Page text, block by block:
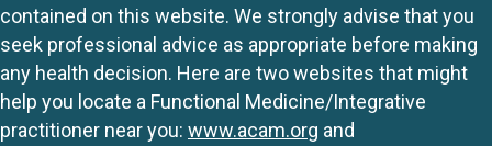
contained on this website. We strongly advise that you
seek professional advice as appropriate before making
any health decision. Here are two websites that might
help you locate a Functional Medicine/Integrative
practitioner near you: www.acam.org and